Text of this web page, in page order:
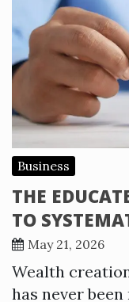
Business
THE
TO
May 21, 2026
Wealth
has never